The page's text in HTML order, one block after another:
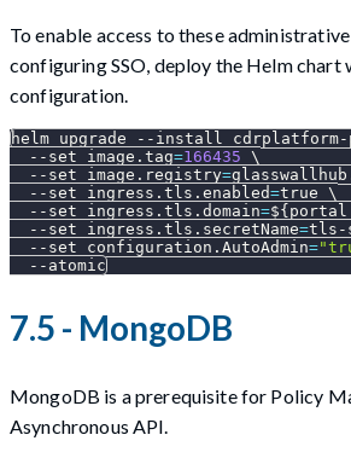
To enable access to these
configuring SSO, deploy the Helm
configuration.
helm upgrade --install
--set
image.tag=166435 \
--set
image.registry=
--set
ingress.tls.enabled=true \
--set
ingress.tls.domain=
--set
ingress.tls.secretName=tls-
--set
configuration.AutoAdmin=
--atomic
7.5 - MongoDB
MongoDB is a prerequisite for Policy
Asynchronous API.